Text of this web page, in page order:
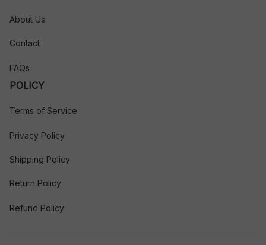
About Us
Contact
FAQs
POLICY
Terms of Service
Privacy Policy
Shipping Policy
Return Policy
Refund Policy